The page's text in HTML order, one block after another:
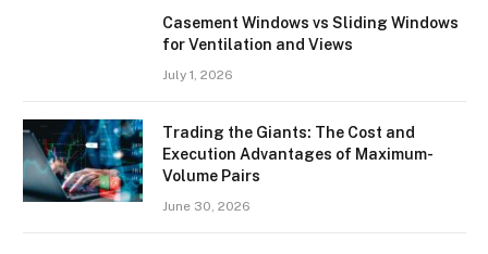
Casement Windows vs Sliding Windows
for Ventilation and Views
July 1, 2026
Trading the Giants: The Cost and
Execution Advantages of Maximum-
Volume Pairs
June 30, 2026